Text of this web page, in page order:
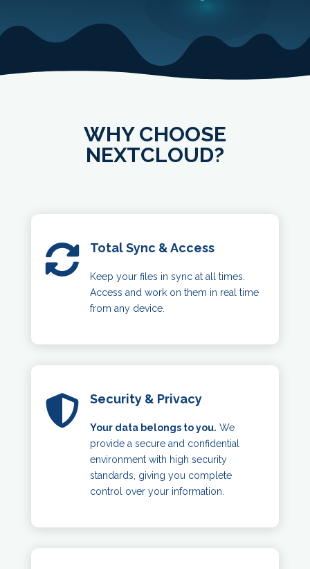
WHY CHOOSE
NEXTCLOUD?
 Total Sync & Access
Keep your files in sync at all times.
Access and work on them in real time
from any device.
 Security & Privacy
Your data belongs to you. We
provide a secure and confidential
environment with high security
standards, giving you complete
control over your information.